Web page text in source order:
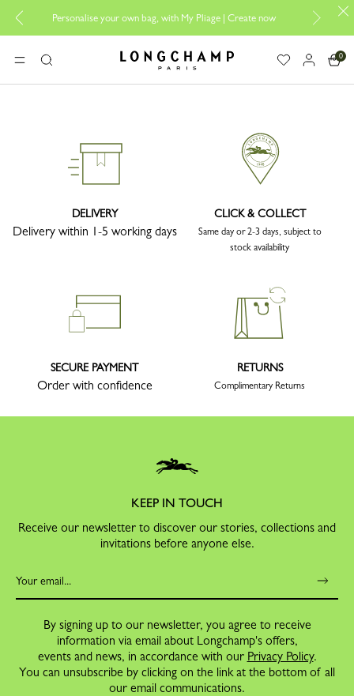
Personalise your own bag, with My Pliage | Create now
MENUSearch Longchamp - Home
0
DELIVERY
Delivery within 1-5 working days
CLICK & COLLECT
Same day or 2-3 days, subject to
stock availability
SECURE PAYMENT
Order with confidence
RETURNS
Complimentary Returns
KEEP IN TOUCH
Receive our newsletter to discover our stories, collections and
invitations before anyone else.
By signing up to our newsletter, you agree to receive
information via email about Longchamp's offers,
events and news, in accordance with our Privacy Policy.
You can unsubscribe by clicking on the link at the bottom of all
our email communications.